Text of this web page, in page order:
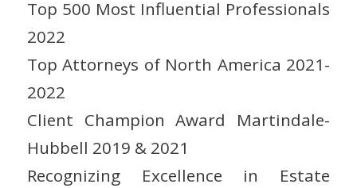
Top 500 Most Influential Professionals
2022
Top Attorneys of North America 2021-
2022
Client Champion Award Martindale-
Hubbell 2019 & 2021
Recognizing Excellence in Estate